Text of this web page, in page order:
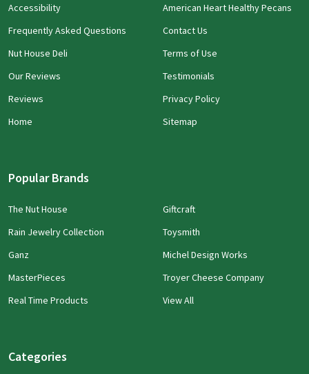
Accessibility
Frequently Asked Questions
Nut House Deli
Our Reviews
Reviews
Home
American Heart Healthy Pecans
Contact Us
Terms of Use
Testimonials
Privacy Policy
Sitemap
Popular Brands
The Nut House
Rain Jewelry Collection
Ganz
MasterPieces
Real Time Products
Giftcraft
Toysmith
Michel Design Works
Troyer Cheese Company
View All
Categories